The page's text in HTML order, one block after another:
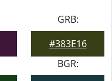
GRB:
#383E16
BGR: